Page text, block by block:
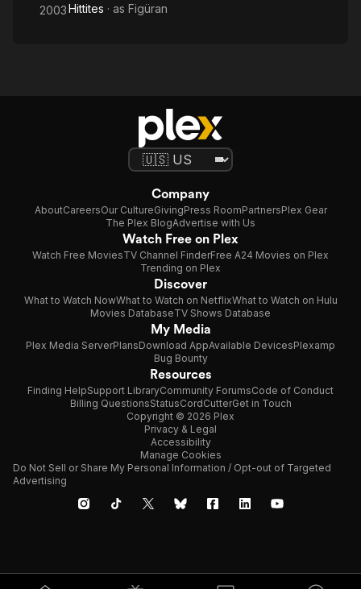
2003Hittites · as Figüran
Company
AboutCareersOur CultureGivingPress RoomPartnersPlex Gear
The Plex BlogAdvertise with Us
Watch Free on Plex
Watch Free MoviesTV Channel FinderFree A24 Movies on Plex
Trending on Plex
Discover
What to Watch NowWhat to Watch on NetflixWhat to Watch on Hulu
Movies DatabaseTV Shows Database
My Media
Plex Media ServerPlansDownload AppAvailable DevicesPlexamp
Bug Bounty
Resources
Finding HelpSupport LibraryCommunity ForumsCode of Conduct
Billing QuestionsStatusCordCutterGet in Touch
Copyright © 2026 Plex
Privacy & Legal
Accessibility
Manage Cookies
Do Not Sell or Share My Personal Information / Opt-out of Targeted
Advertising